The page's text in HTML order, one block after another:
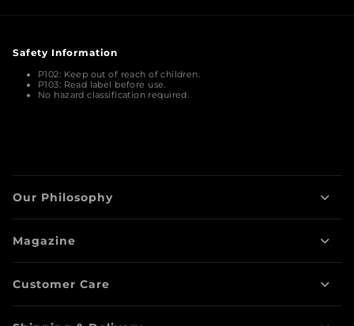
Safety Information
P102: Keep out of reach of children.
P103: Read label before use.
No hazard classification required.
Our Philosophy
Magazine
Customer Care